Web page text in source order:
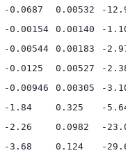
-0.0687 0.00532 -12.91
-0.00154 0.00140 -1.10
-0.00544 0.00183 -2.97
-0.0125 0.00527 -2.38
-0.00946 0.00305 -3.10
-1.84 0.325 -5.64
-2.26 0.0982 -23.02
-3.68 0.124 -29.60